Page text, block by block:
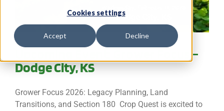
Cookies settings
Accept Decline
PRECISION AG SERVICES
CAREERS
CONTACT
Upcoming Event: Grower Focus –
Dodge City, KS
Grower Focus 2026: Legacy Planning, Land
Transitions, and Section 180 Crop Quest is excited to